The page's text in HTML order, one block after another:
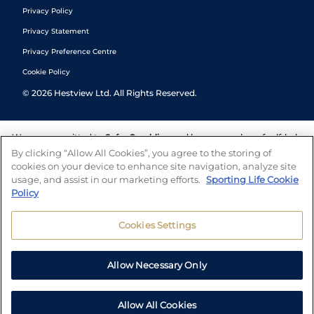
Privacy Policy
Privacy Statement
Privacy Preference Centre
Cookie Policy
© 2026 Hestview Ltd. All Rights Reserved.
We are committed to Safer Gambling and have a number of self-help
tools to help you manage your gambling. We also work with a
number of independent charitable organisations who can offer help
and answers any questions you may have.
By clicking “Allow All Cookies”, you agree to the storing of
cookies on your device to enhance site navigation, analyze site
usage, and assist in our marketing efforts. Sporting Life Cookie
Policy
Cookies Settings
Allow Necessary Only
Allow All Cookies